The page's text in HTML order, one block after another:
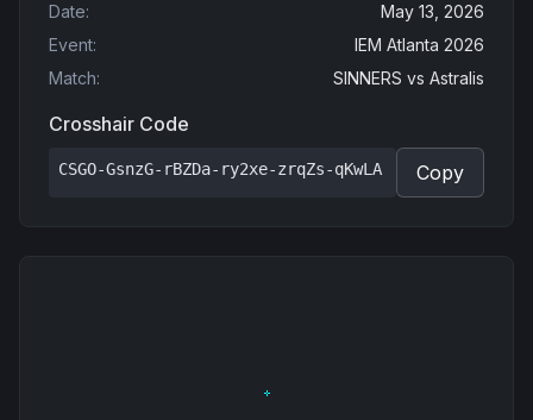
Date:
May 13, 2026
Event:
IEM Atlanta 2026
Match: SINNERS vs Astralis
Crosshair Code
CSGO-GsnzG-rBZDa-ry2xe-zrqZs-qKwLA Copy